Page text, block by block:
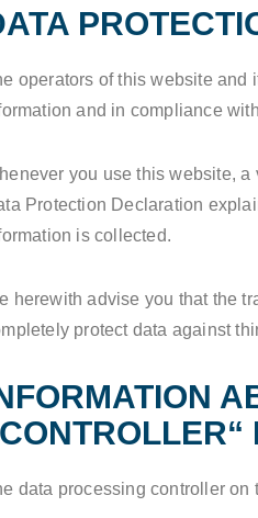
operators of this website and
and in compliance
you use this website,
Protection Declaration
is collected.
herewith advise you that the
protect data against
data processing controller on